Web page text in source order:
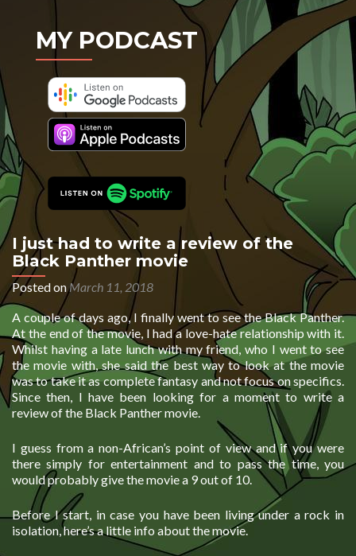
MY PODCAST
I just had to write a review of the
Black Panther movie
Posted onMarch 11, 2018
A couple of days ago, I finally went to see the Black Panther.
At the end of the movie, I had a love-hate relationship with it.
Whilst having a late lunch with my friend, who I went to see
the movie with, she said the best way to look at the movie
was to take it as complete fantasy and not focus on specifics.
Since then, I have been looking for a moment to write a
review of the Black Panther movie.
I guess from a non-African’s point of view and if you were
there simply for entertainment and to pass the time, you
would probably give the movie a 9 out of 10.
Before I start, in case you have been living under a rock in
isolation, here’s a little info about the movie.